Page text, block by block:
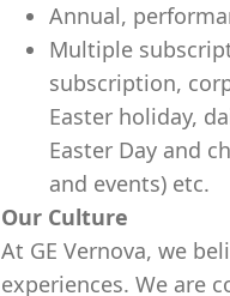
Annual,
Multiple
subscription,
Easter holiday,
Easter Day and
and events) etc.
Our Culture
At GE Vernova, we
experiences. We are